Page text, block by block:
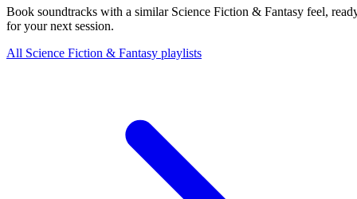
Book soundtracks with a similar Science Fiction & Fantasy feel,
for your next session.
All Science Fiction & Fantasy playlists